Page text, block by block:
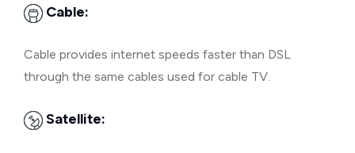
Cable:
Cable provides internet speeds faster than DSL
through the same cables used for cable TV.
Satellite: